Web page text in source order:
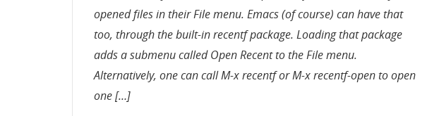
opened files in their File menu. Emacs (of course) can have that
too, through the built-in recentf package. Loading that package
adds a submenu called Open Recent to the File menu.
Alternatively, one can call M-x recentf or M-x recentf-open to open
one […]